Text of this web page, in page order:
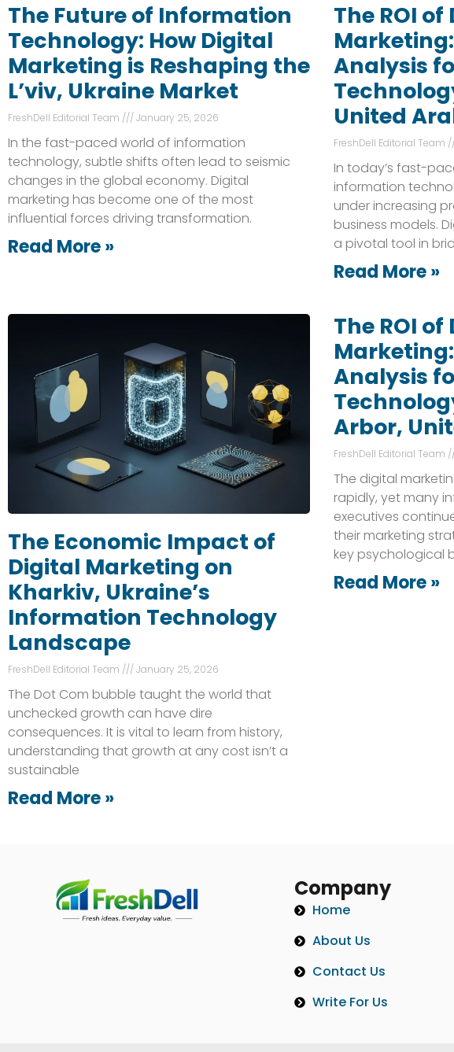
The Future of Information
Technology: How Digital
Marketing is Reshaping the
L’viv, Ukraine Market
FreshDell Editorial Team January 25, 2026
In the fast-paced world of information
technology, subtle shifts often lead to seismic
changes in the global economy. Digital
marketing has become one of the most
influential forces driving transformation.
Read More »
The ROI
Analysis
United
FreshDell Editorial Team
In today’s fast-
information
under increasing
business models.
a pivotal tool in
Read More »
The Economic Impact of
Digital Marketing on
Kharkiv, Ukraine’s
Information Technology
Landscape
FreshDell Editorial Team January 25, 2026
The Dot Com bubble taught the world that
unchecked growth can have dire
consequences. It is vital to learn from history,
understanding that growth at any cost isn’t a
sustainable
Read More »
The ROI
Analysis
Arbor,
FreshDell Editorial Team
The digital
rapidly, yet many
executives
their marketing
key psychological
Read More »
Company
Home
About Us
Contact Us
Write For Us